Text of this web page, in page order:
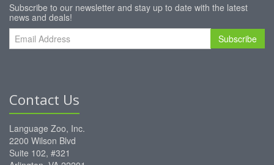
Subscribe to our newsletter and stay up to date with the latest
news and deals!
Subscribe
Contact Us
Language Zoo, Inc.
2200 Wilson Blvd
Suite 102, #321